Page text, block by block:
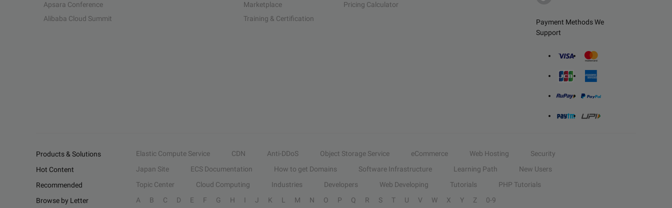
Payment Methods We
Support
Apsara Conference
Alibaba Cloud Summit
Marketplace
Training & Certification
Pricing Calculator
Products & Solutions Elastic Compute Service CDN Anti-DDoS Object Storage Service eCommerce Web Hosting
Security
Hot Content
Japan Site ECS Documentation How to get Domains Software Infrastructure Learning Path
New Users
Recommended
Topic Center Cloud Computing Industries Developers Web Developing Tutorials
PHP Tutorials
Browse by Letter
A B C D E F G H I J K L M N O P Q R S T U V W X Y Z 0-9